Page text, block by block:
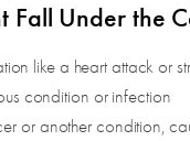
Fall Under the
like a heart attack or
condition or infection
or another condition,